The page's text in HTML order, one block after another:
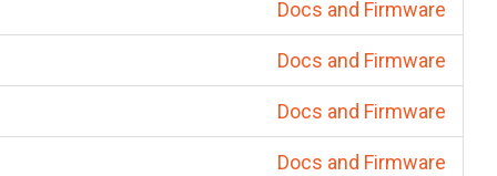
Docs and Firmware
Docs and Firmware
Docs and Firmware
Docs and Firmware